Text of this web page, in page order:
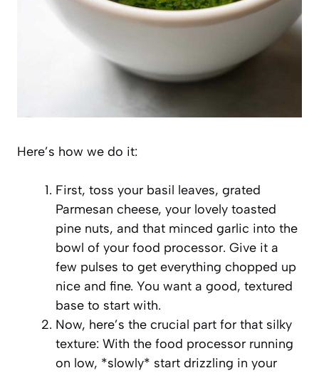
Here’s how we do it:
First, toss your basil leaves, grated
Parmesan cheese, your lovely toasted
pine nuts, and that minced garlic into the
bowl of your food processor. Give it a
few pulses to get everything chopped up
nice and fine. You want a good, textured
base to start with.
Now, here’s the crucial part for that silky
texture: With the food processor running
on low, *slowly* start drizzling in your